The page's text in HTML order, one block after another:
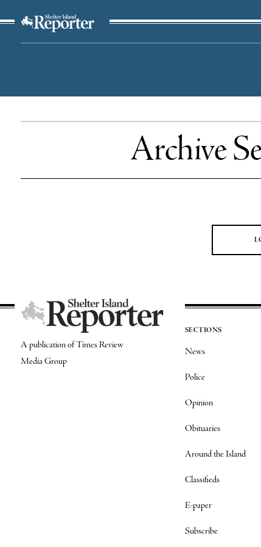
Archive
A publication of Times Review
Media Group
SECTIONS
News
Police
Opinion
Obituaries
Around the Island
Classifieds
E-paper
Subscribe